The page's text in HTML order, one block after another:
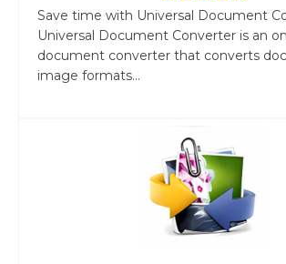
Save time with Universal Document
Universal Document Converter is an
document converter that converts
image formats...